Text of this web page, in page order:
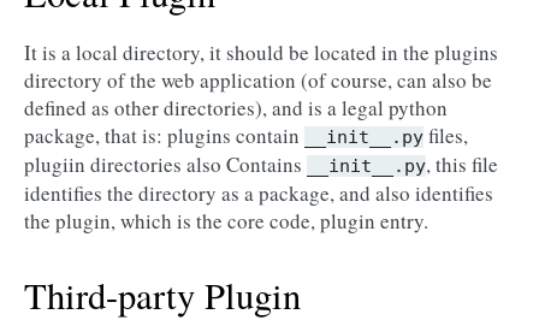
It is a local directory, it should be located in the plugins
directory of the web application (of course, can also be
defined as other directories), and is a legal python
package, that is: plugins contain
__init__.py files,
plugiin directories also Contains
__init__.py, this file
identifies the directory as a package, and also identifies
the plugin, which is the core code, plugin entry.
Third-party Plugin